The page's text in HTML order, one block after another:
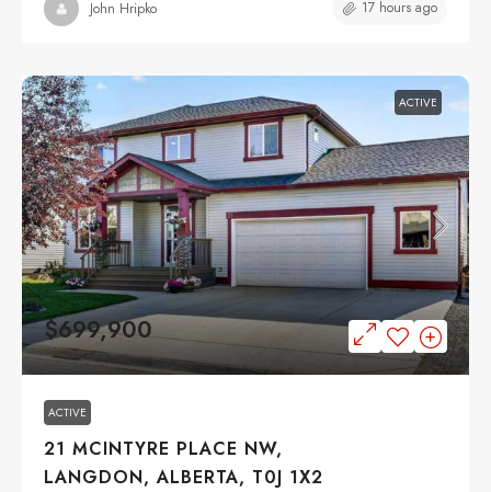
John Hripko 17 hours ago
ACTIVE
$699,900
ACTIVE
21 MCINTYRE PLACE NW,
LANGDON, ALBERTA, T0J 1X2